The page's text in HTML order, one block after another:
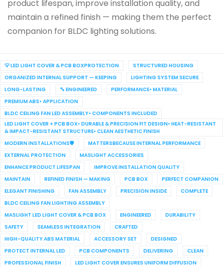
product lifespan, improve installation quality, and
maintain a refined finish — making them the perfect
companion for BLDC lighting solutions.
💡 LED LIGHT COVER & PCB BOXPROTECTION
STRUCTURED HOUSING
ORGANIZED INTERNAL SUPPORT — KEEPING
LIGHTING SYSTEM SECURE
LONG-LASTING
🔧 ENGINEERED
PERFORMANCE• MATERIAL
PREMIUM ABS• APPLICATION
BLDC CEILING FAN LED ASSEMBLY• COMPONENTS INCLUDED
LED LIGHT COVER + PCB BOX• DURABLE & PRECISION FIT DESIGN• HEAT-RESISTANT
& IMPACT-RESISTANT STRUCTURE• CLEAN AESTHETIC FINISH
MODERN INSTALLATIONS🛡️
MATTERSBECAUSE INTERNAL PERFORMANCE
EXTERNAL PROTECTION
MASLIGHT ACCESSORIES
ENHANCE PRODUCT LIFESPAN
IMPROVE INSTALLATION QUALITY
MAINTAIN
REFINED FINISH — MAKING PCB BOX
PERFECT COMPANION
ELEGANT FINISHING
FAN ASSEMBLY PRECISION INSIDE
COMPLETE
BLDC CEILING FAN LIGHTING ASSEMBLY
MASLIGHT LED LIGHT COVER & PCB BOX
ENGINEERED
DURABILITY
SAFETY
SEAMLESS INTEGRATION
CRAFTED
HIGH-QUALITY ABS MATERIAL
ACCESSORY SET
DESIGNED
PROTECT INTERNAL LED
PCB COMPONENTS DELIVERING
CLEAN
PROFESSIONAL FINISH
LED LIGHT COVER ENSURES UNIFORM DIFFUSION